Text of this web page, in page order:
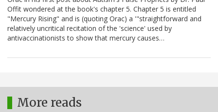
Offit wondered at the book's chapter 5. Chapter 5 is entitled
"Mercury Rising" and is (quoting Orac) a '"straightforward and
relatively uncritical recitation of the 'science' used by
antivaccinationists to show that mercury causes…
More reads